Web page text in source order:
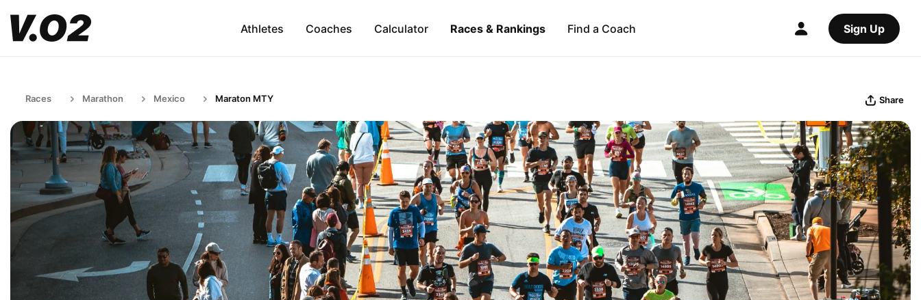
Athletes Coaches Calculator Races & Rankings Find a Coach Sign Up
Races Marathon Mexico Maraton MTY Share